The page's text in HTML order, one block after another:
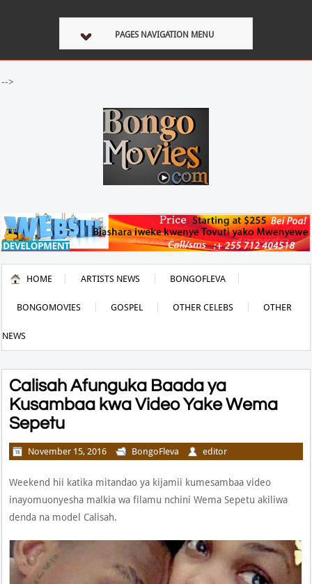
PAGES NAVIGATION MENU
-->
HOME ARTISTS NEWS BONGOFLEVA
BONGOMOVIES GOSPEL OTHER CELEBS OTHER
NEWS
Calisah Afunguka Baada ya
Kusambaa kwa Video Yake Wema
Sepetu
November 15, 2016 BongoFleva editor
Weekend hii katika mitandao ya kijamii kumesambaa video
inayomuonyesha malkia wa filamu nchini Wema Sepetu akiliwa
denda na model Calisah.